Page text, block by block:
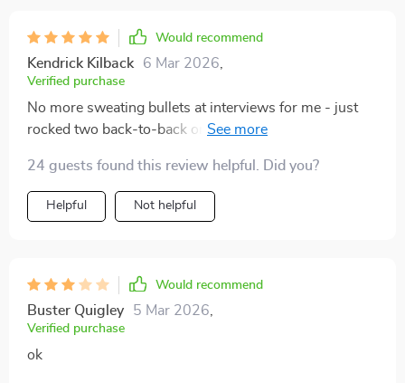
Would recommend
Kendrick Kilback 6 Mar 2026
Verified purchase
No more sweating bullets at interviews for me - just
rocked two back-to-back ones last week. Can't thank
24 guests found this review helpful. Did you?
Helpful Not helpful
Would recommend
Buster Quigley 5 Mar 2026
Verified purchase
ok